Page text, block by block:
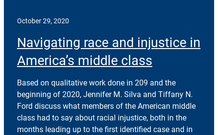
October 29, 2020
Navigating race and injustice in
America’s middle class
Based on qualitative work done in 209 and the
beginning of 2020, Jennifer M. Silva and Tiffany N.
Ford discuss what members of the American middle
class had to say about racial injustice, both in the
months leading up to the first identified case and in